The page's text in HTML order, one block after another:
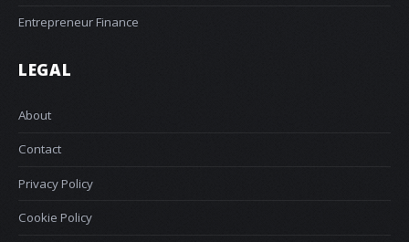
Entrepreneur Finance
LEGAL
About
Contact
Privacy Policy
Cookie Policy